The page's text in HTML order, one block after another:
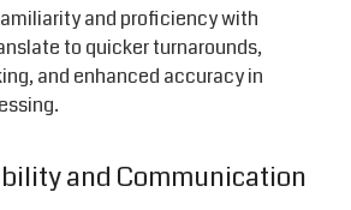
and proficiency with
to quicker turnarounds,
and enhanced accuracy in
and Communication